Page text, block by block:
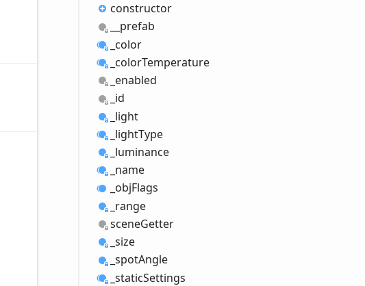
constructor
__prefab
_color
_colorTemperature
_enabled
_id
_light
_lightType
_luminance
_name
_objFlags
_range
sceneGetter
_size
_spotAngle
_staticSettings